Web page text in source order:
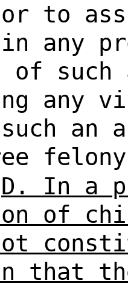
or to
in any
of such
any
D. In a
of
that